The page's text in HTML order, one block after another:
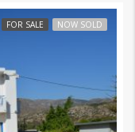
FOR SALE NOW SOLD